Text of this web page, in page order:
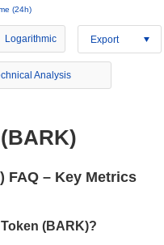
(24h)
Logarithmic Export
Analysis
FAQ – Key Metrics
(BARK)?